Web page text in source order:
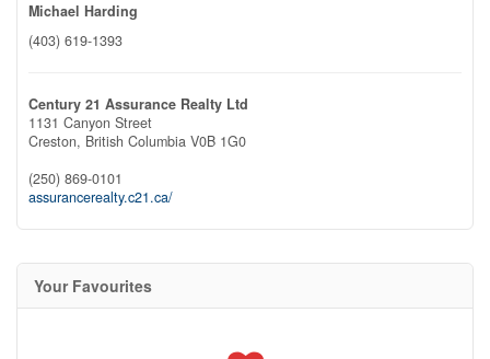
Michael Harding
(403) 619-1393
Century 21 Assurance Realty Ltd
1131 Canyon Street
Creston, British Columbia V0B 1G0
(250) 869-0101
assurancerealty.c21.ca/
Your Favourites